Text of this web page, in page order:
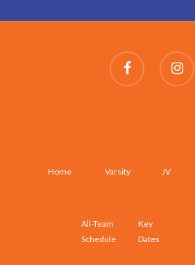
Home Varsity JV
All-Team
Schedule
Key
Dates